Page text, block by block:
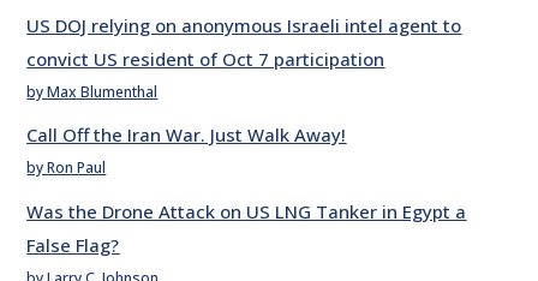
US DOJ relying on anonymous Israeli intel agent to
convict US resident of Oct 7 participation
by Max Blumenthal
Call Off the Iran War. Just Walk Away!
by Ron Paul
Was the Drone Attack on US LNG Tanker in Egypt a
False Flag?